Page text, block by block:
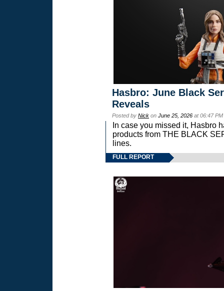
Hasbro: June Black
Reveals
Posted by Nick on June 25, 2026 at 06:47
In case you missed it, Hasbro
products from THE BLACK
lines.
FULL REPORT